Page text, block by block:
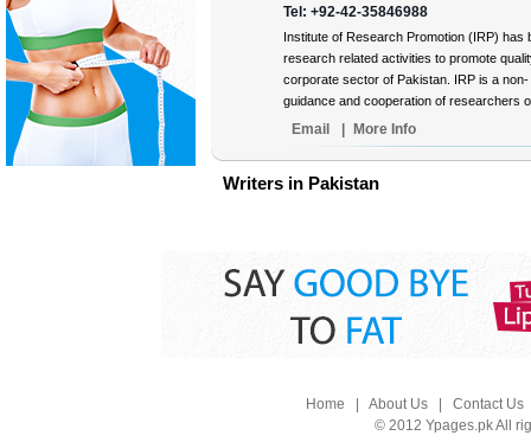
Tel: +92-42-35846988
Institute of Research Promotion (IRP)
research related activities to promote
corporate sector of Pakistan. IRP is a
guidance and cooperation of researchers
Email More Info
Writers in Pakistan
Home About Us| Contact Us
© 2012 Ypages.pk All